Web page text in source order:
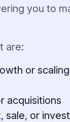
you to
are:
or
acquisitions
sale, or